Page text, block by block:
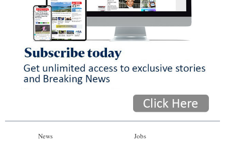
News Jobs